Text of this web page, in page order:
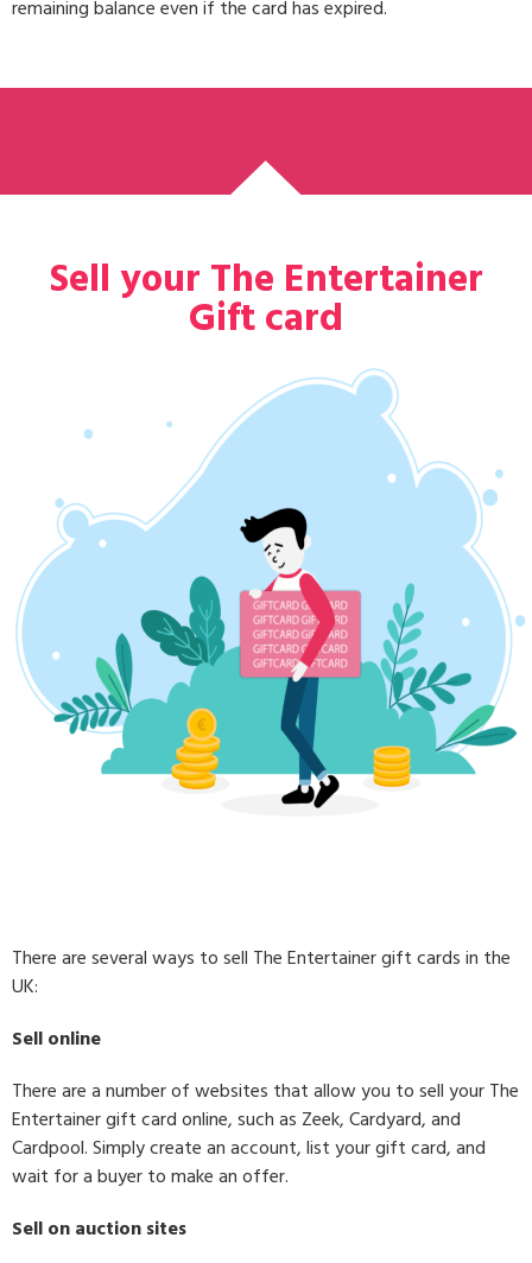
remaining balance even if the card has expired.
Sell your The Entertainer
Gift card
There are several ways to sell The Entertainer gift cards in the
UK:
Sell online
There are a number of websites that allow you to sell your The
Entertainer gift card online, such as Zeek, Cardyard, and
Cardpool. Simply create an account, list your gift card, and
wait for a buyer to make an offer.
Sell on auction sites